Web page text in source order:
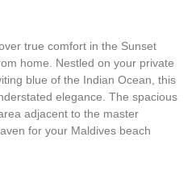
true comfort in the Sunset
home. Nestled on your private
blue of the Indian Ocean, this
elegance. The spacious
adjacent to the master
for your Maldives beach